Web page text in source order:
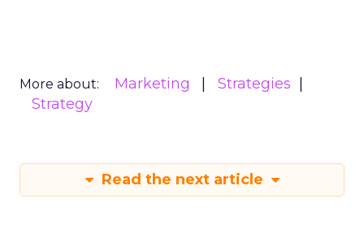
More about: Marketing
Strategies
Strategy
Read the next article